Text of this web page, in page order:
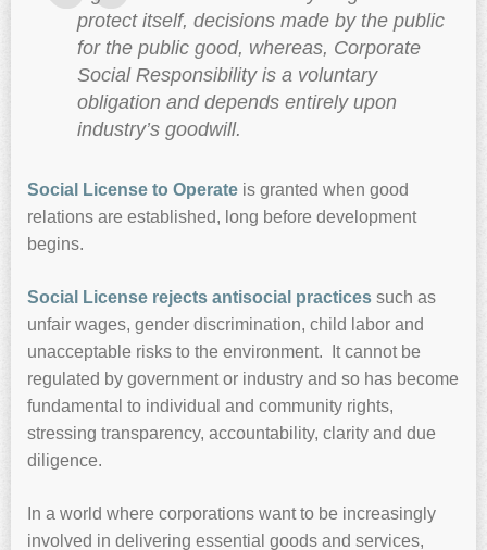
protect itself, decisions made by the public
for the public good, whereas, Corporate
Social Responsibility is a voluntary
obligation and depends entirely upon
industry’s goodwill.
Social License to Operate is granted when good
relations are established, long before development
begins.
Social License rejects antisocial practices such as
unfair wages, gender discrimination, child labor and
unacceptable risks to the environment. It cannot be
regulated by government or industry and so has become
fundamental to individual and community rights,
stressing transparency, accountability, clarity and due
diligence.
In a world where corporations want to be increasingly
involved in delivering essential goods and services,